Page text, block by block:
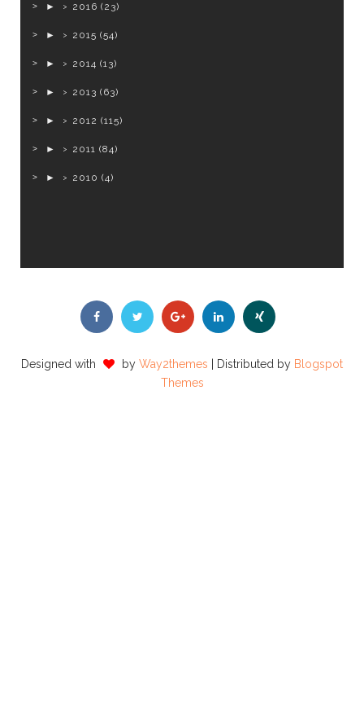
► 2016 (23)
► 2015 (54)
► 2014 (13)
► 2013 (63)
► 2012 (115)
► 2011 (84)
► 2010 (4)
Designed with by Way2themes | Distributed by Blogspot
Themes